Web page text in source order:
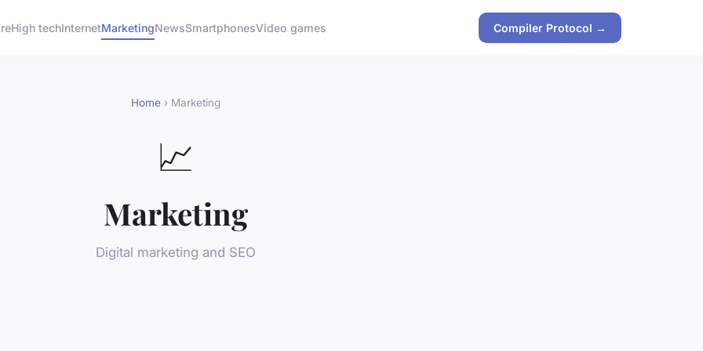
High techInternetMarketingNewsSmartphonesVideo games Compiler Protocol →
Home › Marketing
📈
Marketing
Digital marketing and SEO